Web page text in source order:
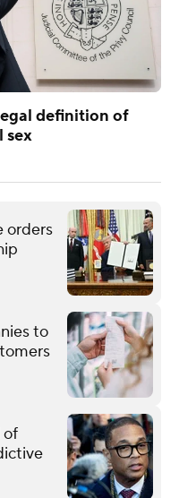
definition of
sex
orders
to
of